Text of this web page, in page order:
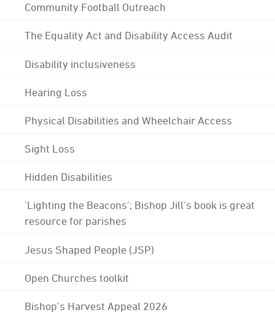
Community Football Outreach
The Equality Act and Disability Access Audit
Disability inclusiveness
Hearing Loss
Physical Disabilities and Wheelchair Access
Sight Loss
Hidden Disabilities
'Lighting the Beacons'; Bishop Jill's book is great
resource for parishes
Jesus Shaped People (JSP)
Open Churches toolkit
Bishop's Harvest Appeal 2026